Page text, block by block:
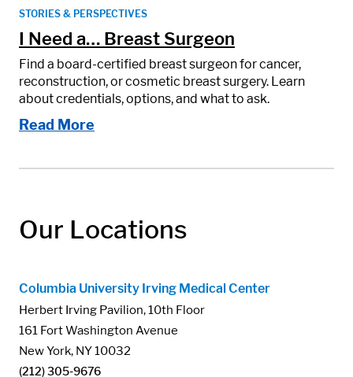
STORIES & PERSPECTIVES
I Need a… Breast Surgeon
Find a board-certified breast surgeon for cancer,
reconstruction, or cosmetic breast surgery. Learn
about credentials, options, and what to ask.
Read More
Our Locations
Columbia University Irving Medical Center
Herbert Irving Pavilion, 10th Floor
161 Fort Washington Avenue
New York, NY 10032
(212) 305-9676